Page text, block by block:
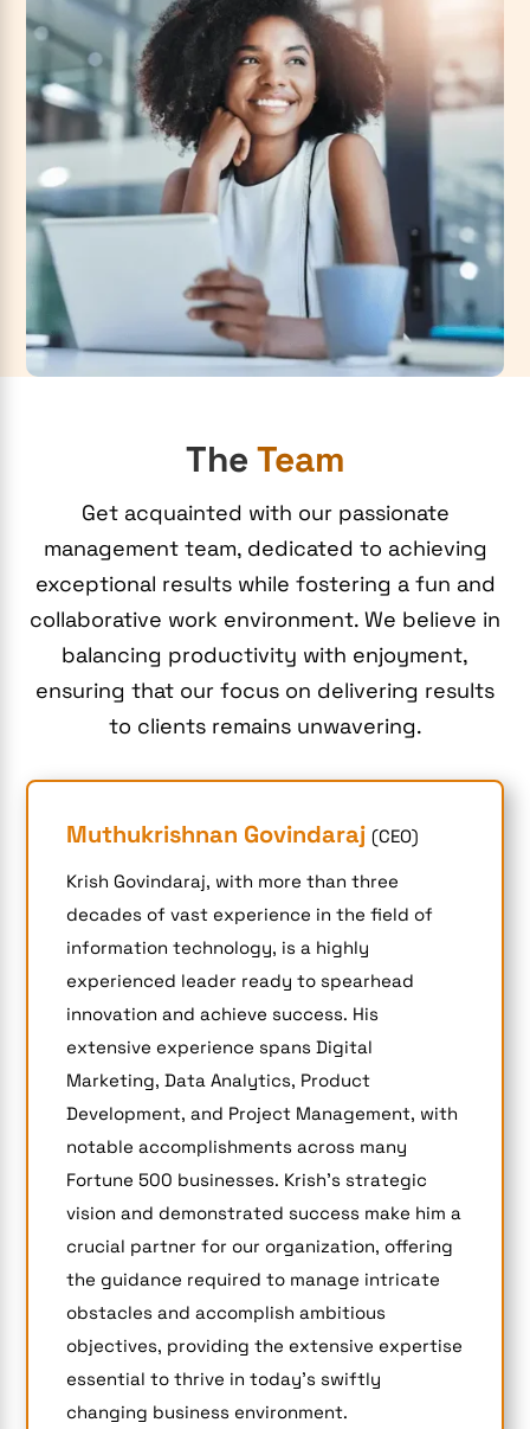
The Team
Get acquainted with our passionate
management team, dedicated to achieving
exceptional results while fostering a fun and
collaborative work environment. We believe in
balancing productivity with enjoyment,
ensuring that our focus on delivering results
to clients remains unwavering.
Muthukrishnan Govindaraj(CEO)
Krish Govindaraj, with more than three
decades of vast experience in the field of
information technology, is a highly
experienced leader ready to spearhead
innovation and achieve success. His
extensive experience spans Digital
Marketing, Data Analytics, Product
Development, and Project Management, with
notable accomplishments across many
Fortune 500 businesses. Krish’s strategic
vision and demonstrated success make him a
crucial partner for our organization, offering
the guidance required to manage intricate
obstacles and accomplish ambitious
objectives, providing the extensive expertise
essential to thrive in today’s swiftly
changing business environment.